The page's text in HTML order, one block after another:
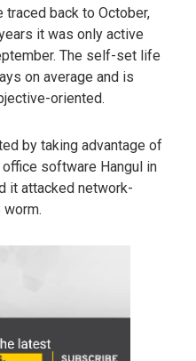
traced back to October,
it was only active
The self-set life
on average and is
oriented.
by taking advantage of
software Hangul in
it attacked network-
worm.